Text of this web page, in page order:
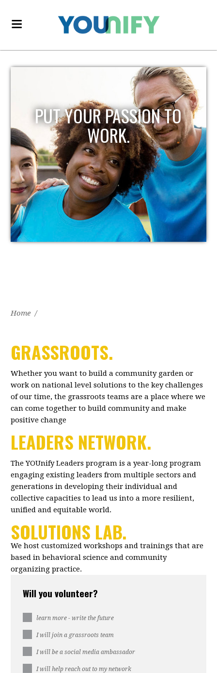
PUT YOUR PASSION TO
WORK.
Home /
GRASSROOTS.
Whether you want to build a community garden or
work on national level solutions to the key challenges
of our time, the grassroots teams are a place where we
can come together to build community and make
positive change
LEADERS NETWORK.
The YOUnify Leaders program is a year-long program
engaging existing leaders from multiple sectors and
generations in developing their individual and
collective capacities to lead us into a more resilient,
unified and equitable world.
SOLUTIONS LAB.
We host customized workshops and trainings that are
based in behavioral science and community
organizing practice.
Will you volunteer?
learn more - write the future
I will join a grassroots team
I will be a social media ambassador
I will help reach out to my network